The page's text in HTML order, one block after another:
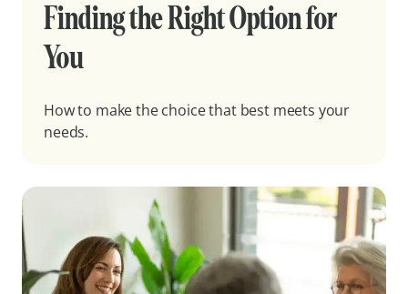
Finding the Right Option for
You
How to make the choice that best meets your
needs.